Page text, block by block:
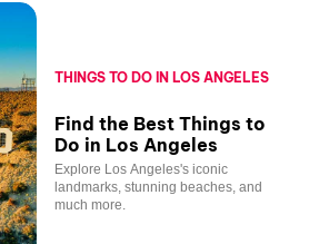
THINGS TO DO IN LOS ANGELES
Find the Best Things to
Do in Los Angeles
Explore Los Angeles's iconic
landmarks, stunning beaches, and
much more.